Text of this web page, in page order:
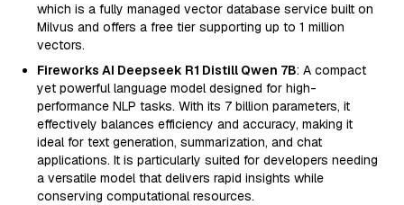
which is a fully managed vector database service built on
Milvus and offers a free tier supporting up to 1 million
vectors.
Fireworks AI Deepseek R1 Distill Qwen 7B: A compact
yet powerful language model designed for high-
performance NLP tasks. With its 7 billion parameters, it
effectively balances efficiency and accuracy, making it
ideal for text generation, summarization, and chat
applications. It is particularly suited for developers needing
a versatile model that delivers rapid insights while
conserving computational resources.